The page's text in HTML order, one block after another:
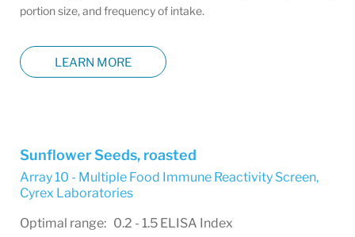
portion size, and frequency of intake.
LEARN MORE
Sunflower Seeds, roasted
Array 10 - Multiple Food Immune Reactivity Screen,
Cyrex Laboratories
Optimal range: 0.2 - 1.5 ELISA Index